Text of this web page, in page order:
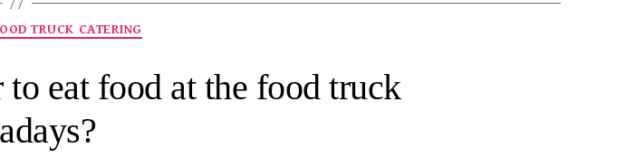
TRUCK CATERING
eat food at the food truck